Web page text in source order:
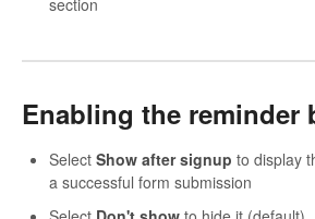
Enabling the reminder
Select Show after signup to display
a successful form submission